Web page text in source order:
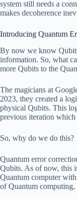
system still needs a
makes decoherence
Introducing Quantum
By now we know
information. So, what
more Qubits to the
The magicians at
2023, they created a
physical Qubits. This
previous iteration
So, why do we do this?
Quantum error
Qubits. As of now, this
Quantum computer
of Quantum